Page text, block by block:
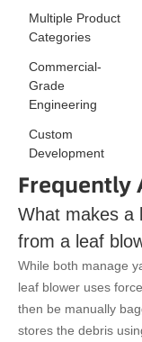
Multiple Product
Categories
Commercial-
Grade
Engineering
Custom
Development
Frequently
What makes a
from a leaf
While both manage
leaf blower uses
then be manually
stores the debris